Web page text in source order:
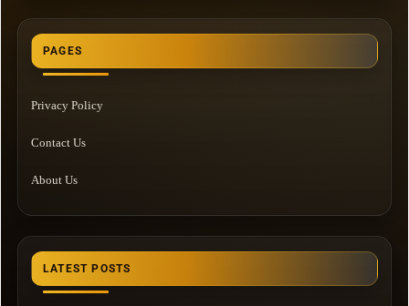
PAGES
Privacy Policy
Contact Us
About Us
LATEST POSTS